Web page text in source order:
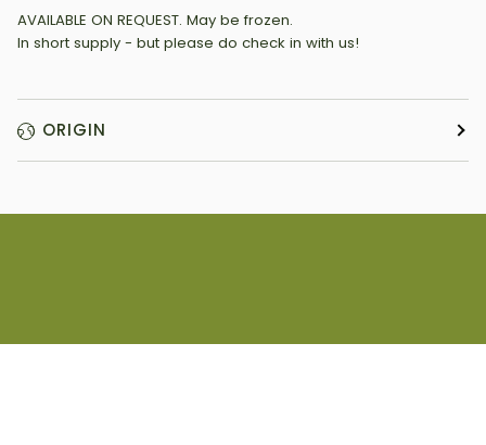
AVAILABLE ON REQUEST. May be frozen.
In short supply - but please do check in with us!
ORIGIN